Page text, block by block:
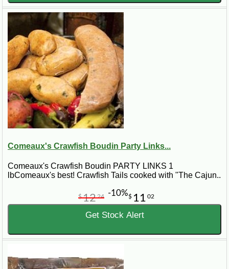
Comeaux's Crawfish Boudin Party Links...
Comeaux's Crawfish Boudin PARTY LINKS 1
lbComeaux's best! Crawfish Tails cooked with "The Cajun..
$ 11 02
$1224 -10%
Get Stock Alert